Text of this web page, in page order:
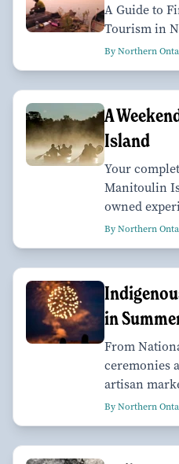
A Guide to
Tourism in
By Northern
A
Island
Your
Manitoulin
owned
By Northern
in
From
ceremonies
artisan
By Northern